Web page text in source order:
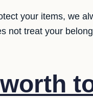
your items, we
not treat your